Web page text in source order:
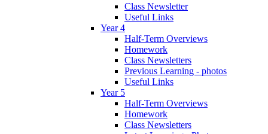
Class Newsletter
Useful Links
Year 4
Half-Term Overviews
Homework
Class Newsletters
Previous Learning - photos
Useful Links
Year 5
Half-Term Overviews
Homework
Class Newsletters